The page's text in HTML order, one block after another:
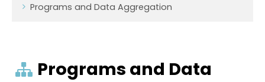
Programs and Data Aggregation
Programs and Data